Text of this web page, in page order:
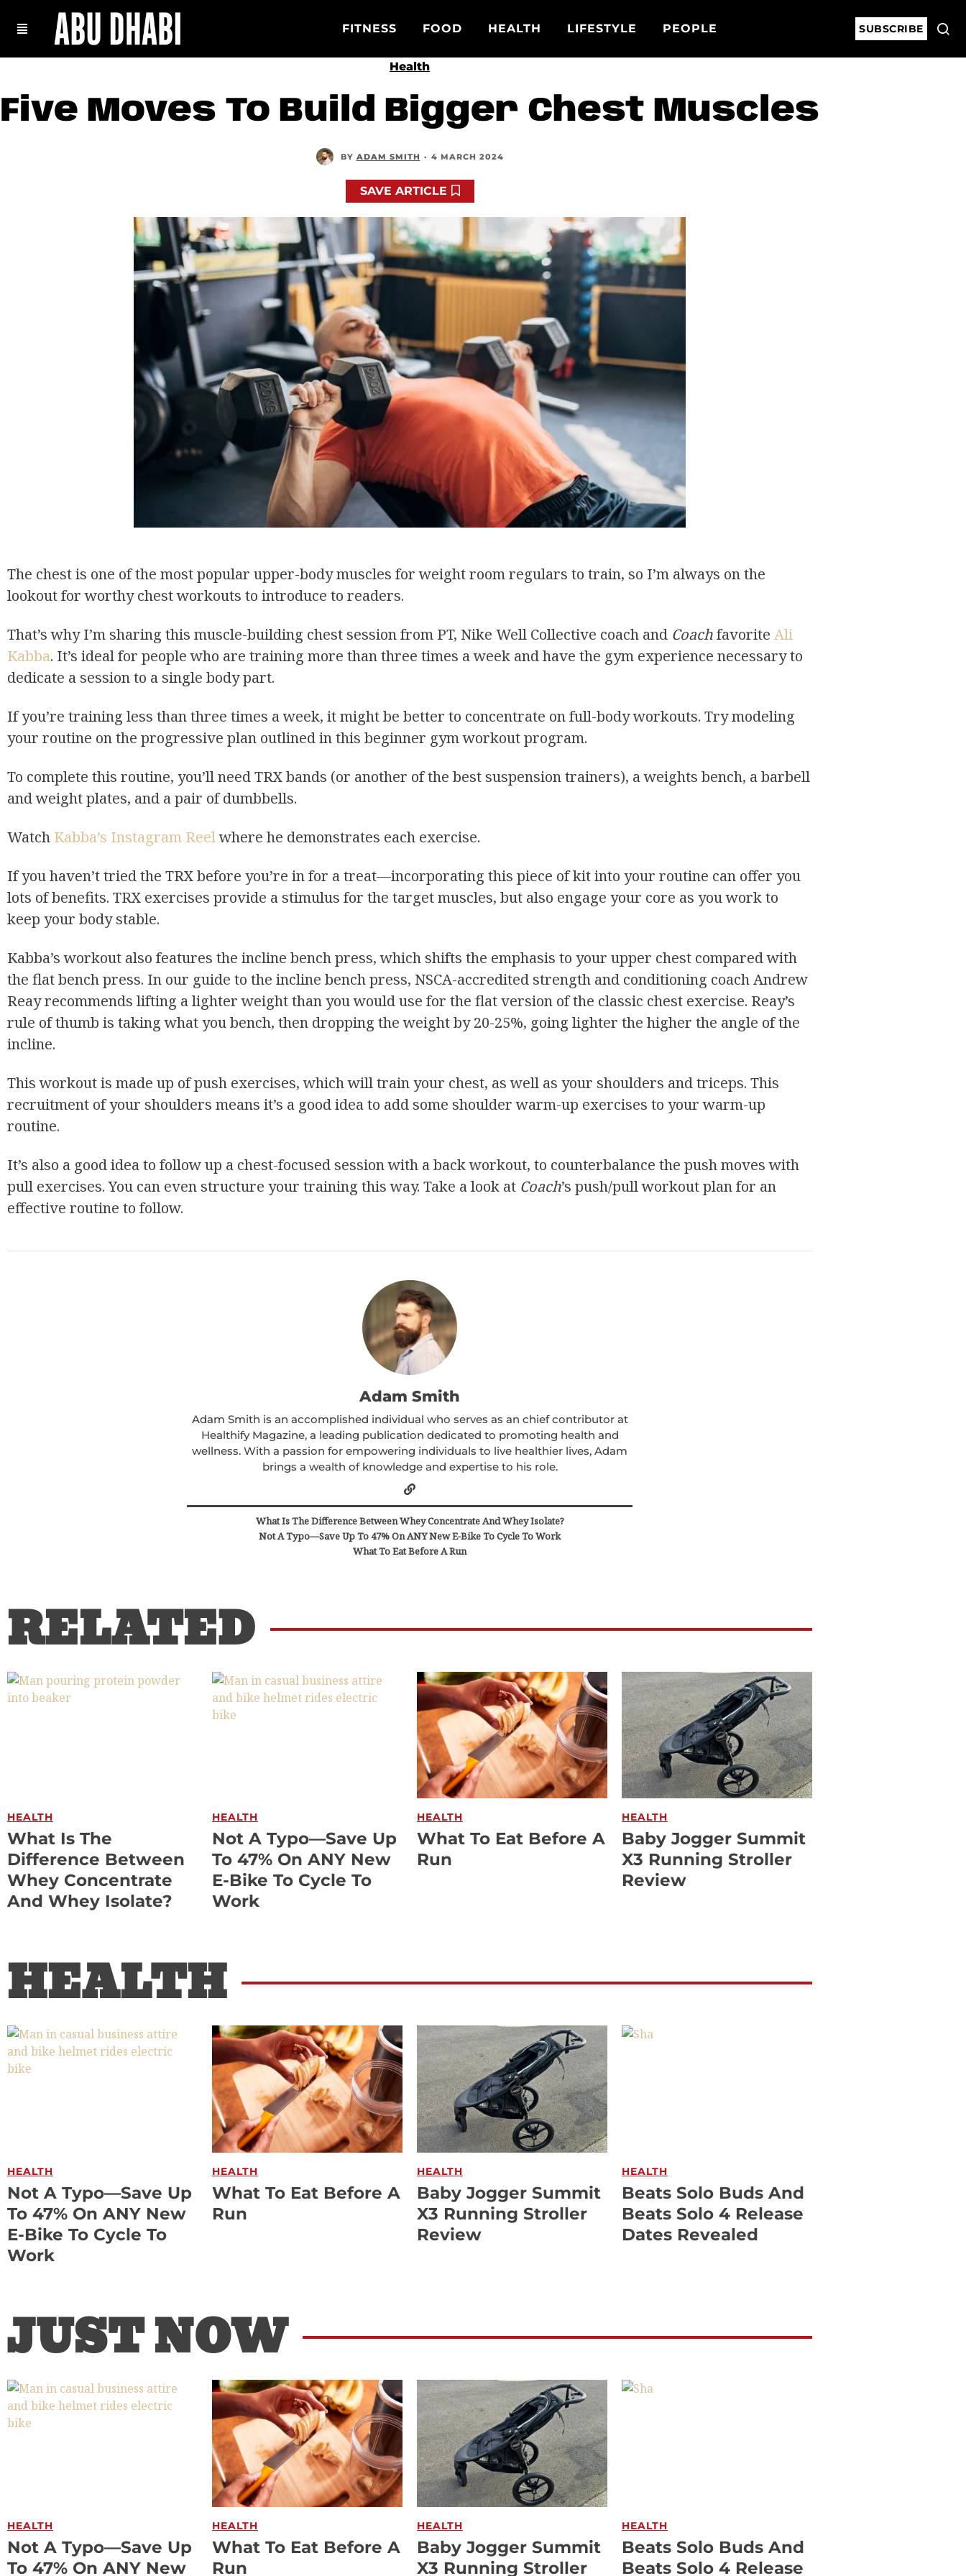
FITNESS FOOD HEALTH LIFESTYLE PEOPLE SUBSCRIBE
Health
Five Moves To Build Bigger Chest Muscles
BY ADAM SMITH · 4 MARCH 2024
SAVE ARTICLE
The chest is one of the most popular upper-body muscles for weight room regulars to train, so I’m always on the
lookout for worthy chest workouts to introduce to readers.
That’s why I’m sharing this muscle-building chest session from PT, Nike Well Collective coach and Coachfavorite Ali
Kabba. It’s ideal for people who are training more than three times a week and have the gym experience necessary to
dedicate a session to a single body part.
If you’re training less than three times a week, it might be better to concentrate on full-body workouts. Try modeling
your routine on the progressive plan outlined in this beginner gym workout program.
To complete this routine, you’ll need TRX bands (or another of the best suspension trainers), a weights bench, a barbell
and weight plates, and a pair of dumbbells.
Watch Kabba’s Instagram Reelwhere he demonstrates each exercise.
If you haven’t tried the TRX before you’re in for a treat—incorporating this piece of kit into your routine can offer you
lots of benefits. TRX exercises provide a stimulus for the target muscles, but also engage your core as you work to
keep your body stable.
Kabba’s workout also features the incline bench press, which shifts the emphasis to your upper chest compared with
the flat bench press. In our guide to the incline bench press, NSCA-accredited strength and conditioning coach Andrew
Reay recommends lifting a lighter weight than you would use for the flat version of the classic chest exercise. Reay’s
rule of thumb is taking what you bench, then dropping the weight by 20-25%, going lighter the higher the angle of the
incline.
This workout is made up of push exercises, which will train your chest, as well as your shoulders and triceps. This
recruitment of your shoulders means it’s a good idea to add some shoulder warm-up exercises to your warm-up
routine.
It’s also a good idea to follow up a chest-focused session with a back workout, to counterbalance the push moves with
pull exercises. You can even structure your training this way. Take a look at Coach’s push/pull workout plan for an
effective routine to follow.
Adam Smith
Adam Smith is an accomplished individual who serves as an chief contributor at
Healthify Magazine, a leading publication dedicated to promoting health and
wellness. With a passion for empowering individuals to live healthier lives, Adam
brings a wealth of knowledge and expertise to his role.
What Is The Difference Between Whey Concentrate And Whey Isolate?
Not A Typo—Save Up To 47% On ANY New E-Bike To Cycle To Work
What To Eat Before A Run
RELATED
HEALTH
What Is The
Difference Between
Whey Concentrate
And Whey Isolate?
HEALTH
Not A Typo—Save Up
To 47% On ANY New
E-Bike To Cycle To
Work
HEALTH
What To Eat Before A
Run
HEALTH
Baby Jogger Summit
X3 Running Stroller
Review
HEALTH
HEALTH
Not A Typo—Save Up
To 47% On ANY New
E-Bike To Cycle To
Work
HEALTH
What To Eat Before A
Run
HEALTH
Baby Jogger Summit
X3 Running Stroller
Review
HEALTH
Beats Solo Buds And
Beats Solo 4 Release
Dates Revealed
JUST NOW
HEALTH
Not A Typo—Save Up
To 47% On ANY New
HEALTH
What To Eat Before A
Run
HEALTH
Baby Jogger Summit
X3 Running Stroller
HEALTH
Beats Solo Buds And
Beats Solo 4 Release